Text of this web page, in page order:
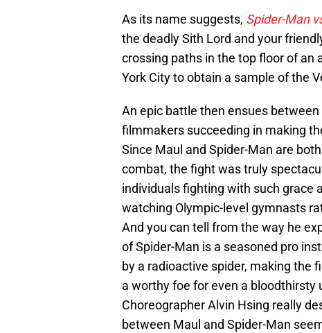
As its name suggests, Spider-Man
the deadly Sith Lord and your
crossing paths in the top floor of an
York City to obtain a sample of the
An epic battle then ensues
filmmakers succeeding in making
Since Maul and Spider-Man are
combat, the fight was truly
individuals fighting with such grace
watching Olympic-level gymnasts
And you can tell from the way he
of Spider-Man is a seasoned pro
by a radioactive spider, making the
a worthy foe for even a bloodthirsty
Choreographer Alvin Hsing really
between Maul and Spider-Man